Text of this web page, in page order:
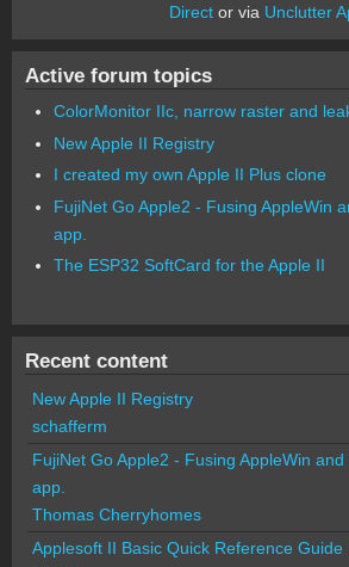
Director via Unclutter
Active forum topics
ColorMonitor IIc, narrow raster and
New Apple II Registry
I created my own Apple II Plus clone
FujiNet Go Apple2 - Fusing AppleWin
app.
The ESP32 SoftCard for the Apple II
Recent content
New Apple II Registry
schafferm
FujiNet Go Apple2 - Fusing AppleWin
app.
Thomas Cherryhomes
Applesoft II Basic Quick Reference Guide